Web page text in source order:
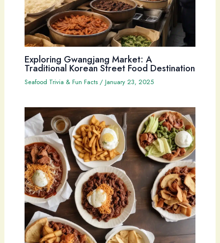
Exploring Gwangjang Market: A
Traditional Korean Street Food Destination
Seafood Trivia & Fun Facts/ January 23, 2025